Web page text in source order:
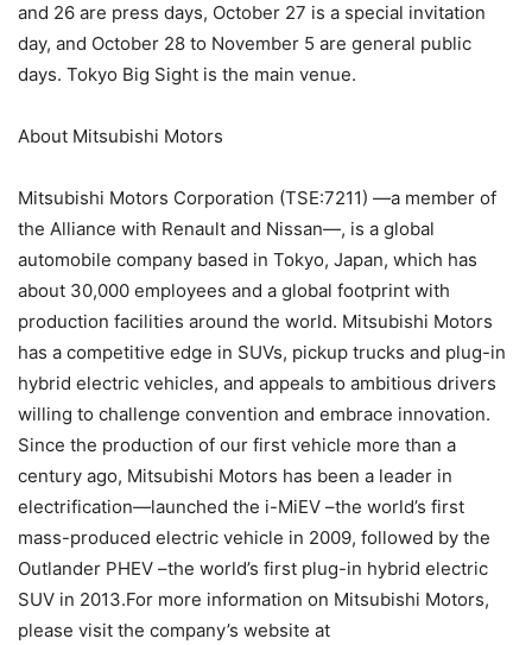
and 26 are press days, October 27 is a special invitation
day, and October 28 to November 5 are general public
days. Tokyo Big Sight is the main venue.
About Mitsubishi Motors
Mitsubishi Motors Corporation (TSE:7211) —a member of
the Alliance with Renault and Nissan—, is a global
automobile company based in Tokyo, Japan, which has
about 30,000 employees and a global footprint with
production facilities around the world. Mitsubishi Motors
has a competitive edge in SUVs, pickup trucks and plug-in
hybrid electric vehicles, and appeals to ambitious drivers
willing to challenge convention and embrace innovation.
Since the production of our first vehicle more than a
century ago, Mitsubishi Motors has been a leader in
electrification—launched the i-MiEV –the world’s first
mass-produced electric vehicle in 2009, followed by the
Outlander PHEV –the world’s first plug-in hybrid electric
SUV in 2013.For more information on Mitsubishi Motors,
please visit the company’s website at